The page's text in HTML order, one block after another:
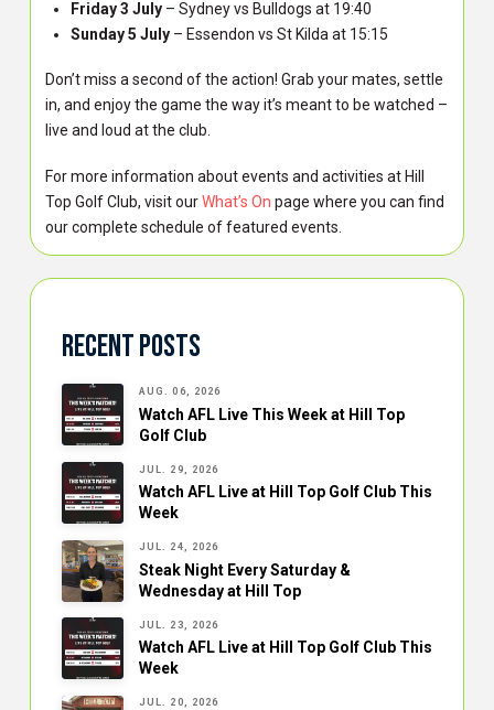
Friday 3 July – Sydney vs Bulldogs at 19:40
Sunday 5 July – Essendon vs St Kilda at 15:15
Don’t miss a second of the action! Grab your mates, settle
in, and enjoy the game the way it’s meant to be watched –
live and loud at the club.
For more information about events and activities at Hill
Top Golf Club, visit ourWhat’s On page where you can find
our complete schedule of featured events.
Recent Posts
AUG. 06, 2026
Watch AFL Live This Week at Hill Top
Golf Club
JUL. 29, 2026
Watch AFL Live at Hill Top Golf Club This
Week
JUL. 24, 2026
Steak Night Every Saturday &
Wednesday at Hill Top
JUL. 23, 2026
Watch AFL Live at Hill Top Golf Club This
Week
JUL. 20, 2026